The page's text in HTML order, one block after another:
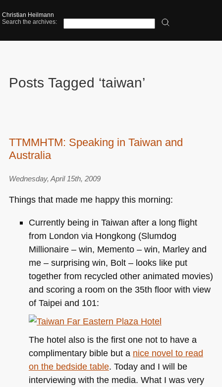
Christian Heilmann
Search the archives:
Posts Tagged ‘taiwan’
TTMMHTM: Speaking in Taiwan and
Australia
Wednesday, April 15th, 2009
Things that made me happy this morning:
Currently being in Taiwan after a long flight
from London via Hongkong (Slumdog
Millionaire – win, Memento – win, Marley and
me – surprising win, Bolt – looks like put
together from recycled other animated movies)
and scoring a room on the 35th floor with view
of Taipei and 101:
The hotel also is the first one not to have a
complimentary bible but a nice novel to read
on the bedside table. Today and I will be
interviewing with the media. What I was very